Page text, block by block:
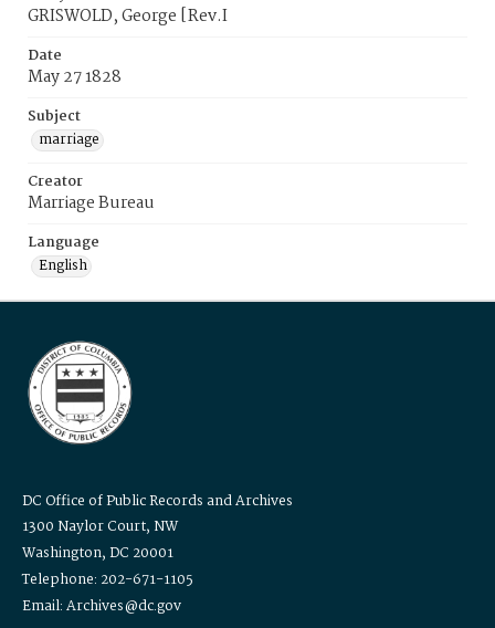
GRISWOLD, George [Rev.I
Date
May 27 1828
Subject
marriage
Creator
Marriage Bureau
Language
English
DC Office of Public Records and Archives
1300 Naylor Court, NW
Washington, DC 20001
Telephone: 202-671-1105
Email: Archives@dc.gov